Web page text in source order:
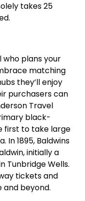
takes 25
who plans your
matching
they’ll enjoy
purchasers can
Travel
black-
first to take large
In 1895, Baldwins
initially a
Tunbridge Wells.
tickets and
and beyond.